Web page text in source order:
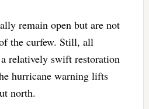
remain open but are not
the curfew. Still, all
relatively swift restoration
hurricane warning lifts
north.